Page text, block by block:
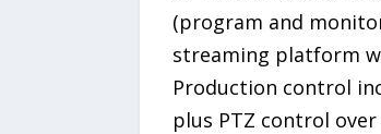
(program and
streaming platform
Production control
plus PTZ control